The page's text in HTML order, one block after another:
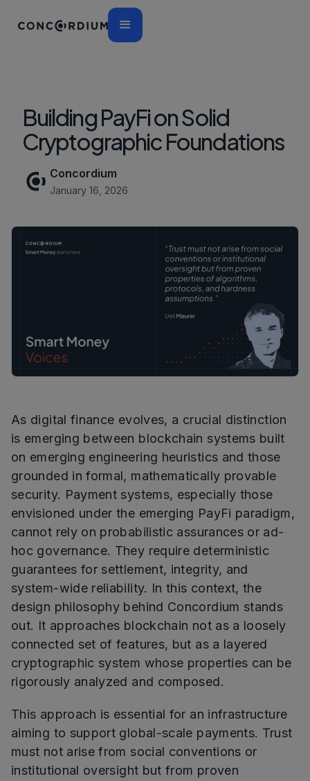
Building PayFi on Solid
Cryptographic Foundations
Concordium
January 16, 2026
As digital finance evolves, a crucial distinction
is emerging between blockchain systems built
on emerging engineering heuristics and those
grounded in formal, mathematically provable
security. Payment systems, especially those
envisioned under the emerging PayFi paradigm,
cannot rely on probabilistic assurances or ad-
hoc governance. They require deterministic
guarantees for settlement, integrity, and
system-wide reliability. In this context, the
design philosophy behind Concordium stands
out. It approaches blockchain not as a loosely
connected set of features, but as a layered
cryptographic system whose properties can be
rigorously analyzed and composed.
This approach is essential for an infrastructure
aiming to support global-scale payments. Trust
must not arise from social conventions or
institutional oversight but from proven